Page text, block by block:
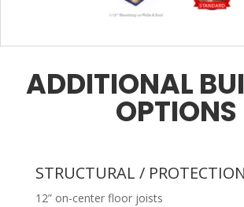
ADDITIONAL
OPTIONS
STRUCTURAL / PROTECTION
12” on-center floor joists